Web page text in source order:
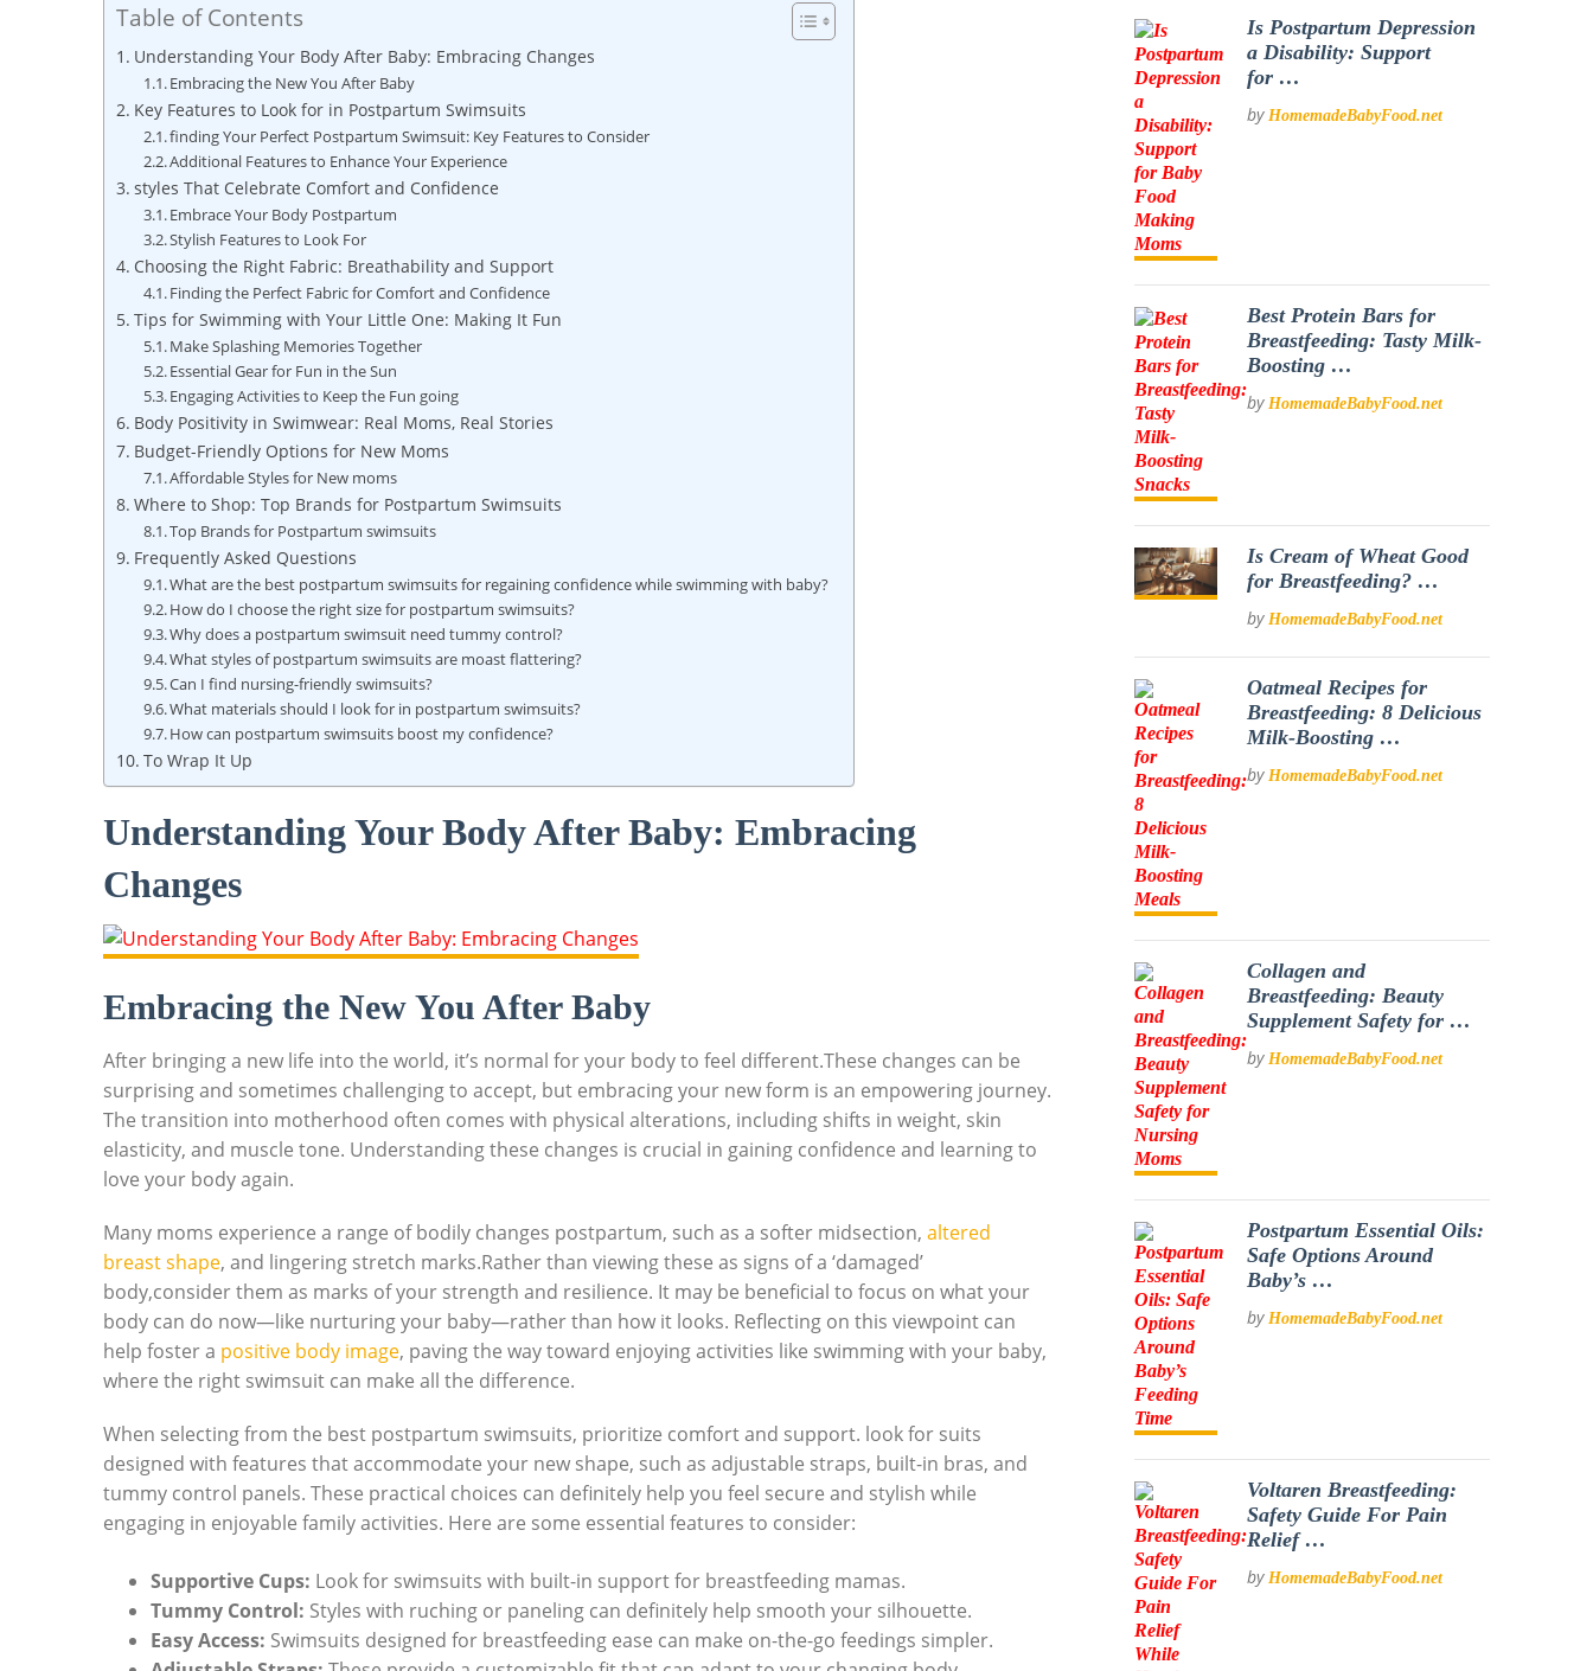
Table of Contents
Understanding Your Body After Baby: Embracing Changes
Embracing the New You After Baby
Key Features to Look for in Postpartum Swimsuits
finding Your Perfect Postpartum Swimsuit: Key Features to Consider
Additional Features to Enhance Your Experience
styles That Celebrate Comfort and Confidence
Embrace Your Body Postpartum
Stylish Features to Look For
Choosing the Right Fabric: Breathability and Support
Finding the Perfect Fabric for Comfort and Confidence
Tips for Swimming with Your Little One: Making It Fun
Make Splashing Memories Together
Essential Gear for Fun in the Sun
Engaging Activities to Keep the Fun going
Body Positivity in Swimwear: Real Moms, Real Stories
Budget-Friendly Options for New Moms
Affordable Styles for New moms
Where to Shop: Top Brands for Postpartum Swimsuits
Top Brands for Postpartum swimsuits
Frequently Asked Questions
What are the best postpartum swimsuits for regaining confidence while swimming with baby?
How do I choose the right size for postpartum swimsuits?
Why does a postpartum swimsuit need tummy control?
What styles of postpartum swimsuits are moast flattering?
Can I find nursing-friendly swimsuits?
What materials should I look for in postpartum swimsuits?
How can postpartum swimsuits boost my confidence?
To Wrap It Up
Understanding Your Body After Baby: Embracing
Changes
Embracing the New You After Baby
After bringing a new life into the world, it’s normal for your body to feel different.These changes can be
surprising and sometimes challenging to accept, but embracing your new form is an empowering journey.
The transition into motherhood often comes with physical alterations, including shifts in weight, skin
elasticity, and muscle tone. Understanding these changes is crucial in gaining confidence and learning to
love your body again.
Many moms experience a range of bodily changes postpartum, such as a softer midsection, altered
breast shape, and lingering stretch marks.Rather than viewing these as signs of a ‘damaged’
body,consider them as marks of your strength and resilience. It may be beneficial to focus on what your
body can do now—like nurturing your baby—rather than how it looks. Reflecting on this viewpoint can
help foster a positive body image, paving the way toward enjoying activities like swimming with your baby,
where the right swimsuit can make all the difference.
When selecting from the best postpartum swimsuits, prioritize comfort and support. look for suits
designed with features that accommodate your new shape, such as adjustable straps, built-in bras, and
tummy control panels. These practical choices can definitely help you feel secure and stylish while
engaging in enjoyable family activities. Here are some essential features to consider:
Supportive Cups: Look for swimsuits with built-in support for breastfeeding mamas.
Tummy Control: Styles with ruching or paneling can definitely help smooth your silhouette.
Easy Access: Swimsuits designed for breastfeeding ease can make on-the-go feedings simpler.
Is Postpartum Depression
a Disability: Support
for …
byHomemadeBabyFood.net
Best Protein Bars for
Breastfeeding: Tasty Milk-
Boosting …
byHomemadeBabyFood.net
Is Cream of Wheat Good
for Breastfeeding? …
byHomemadeBabyFood.net
Oatmeal Recipes for
Breastfeeding: 8 Delicious
Milk-Boosting …
byHomemadeBabyFood.net
Collagen and
Breastfeeding: Beauty
Supplement Safety for …
byHomemadeBabyFood.net
Postpartum Essential Oils:
Safe Options Around
Baby’s …
byHomemadeBabyFood.net
Voltaren Breastfeeding:
Safety Guide For Pain
Relief …
byHomemadeBabyFood.net